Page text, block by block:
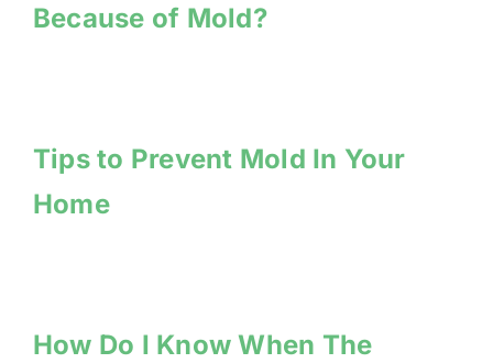
Because of Mold?
Tips to Prevent Mold In Your
Home
How Do I Know When The